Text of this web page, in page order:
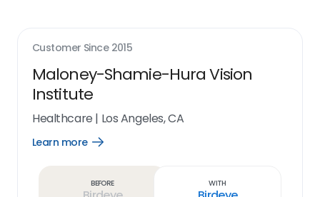
Customer Since 2015
Maloney-Shamie-Hura Vision
Institute
Healthcare | Los Angeles, CA
Learn more
Open
Before With